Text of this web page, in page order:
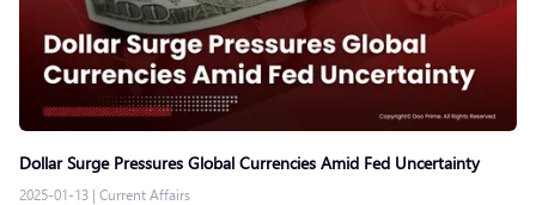
Dollar Surge Pressures Global Currencies Amid Fed Uncertainty
2025-01-13 | Current Affairs